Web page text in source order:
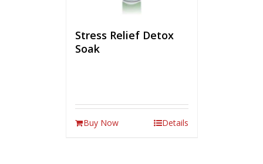
Stress Relief Detox
Soak
Buy Now Details